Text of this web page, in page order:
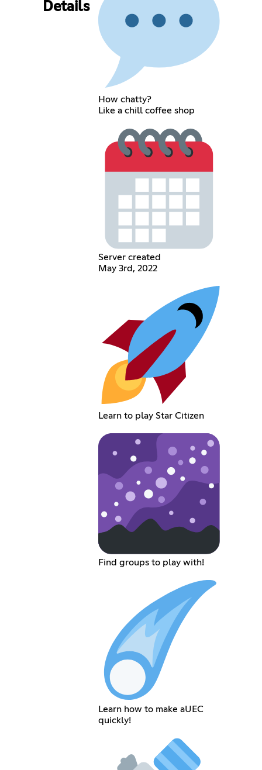
Details
How chatty?
Like a chill coffee shop
Server created
May 3rd, 2022
Learn to play Star Citizen
Find groups to play with!
Learn how to make aUEC
quickly!